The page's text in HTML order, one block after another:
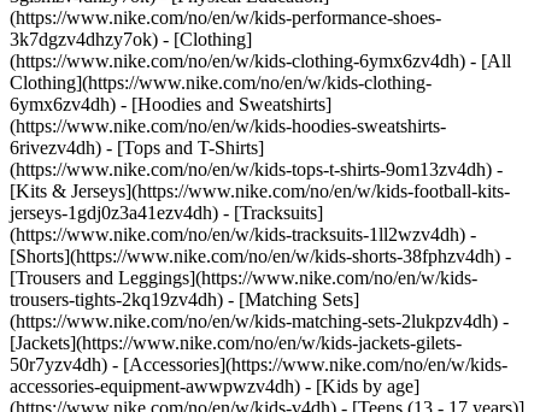
(https://www.nike.com/no/en/w/kids-performance-shoes-
3k7dgzv4dhzy7ok) - [Clothing]
(https://www.nike.com/no/en/w/kids-clothing-6ymx6zv4dh) - [All
Clothing](https://www.nike.com/no/en/w/kids-clothing-
6ymx6zv4dh) - [Hoodies and Sweatshirts]
(https://www.nike.com/no/en/w/kids-hoodies-sweatshirts-
6rivezv4dh) - [Tops and T-Shirts]
(https://www.nike.com/no/en/w/kids-tops-t-shirts-9om13zv4dh) -
[Kits & Jerseys](https://www.nike.com/no/en/w/kids-football-kits-
jerseys-1gdj0z3a41ezv4dh) - [Tracksuits]
(https://www.nike.com/no/en/w/kids-tracksuits-1ll2wzv4dh) -
[Shorts](https://www.nike.com/no/en/w/kids-shorts-38fphzv4dh) -
[Trousers and Leggings](https://www.nike.com/no/en/w/kids-
trousers-tights-2kq19zv4dh) - [Matching Sets]
(https://www.nike.com/no/en/w/kids-matching-sets-2lukpzv4dh) -
[Jackets](https://www.nike.com/no/en/w/kids-jackets-gilets-
50r7yzv4dh) - [Accessories](https://www.nike.com/no/en/w/kids-
accessories-equipment-awwpwzv4dh) - [Kids by age]
(https://www.nike.com/no/en/w/kids-v4dh) - [Teens (13 - 17 years)]